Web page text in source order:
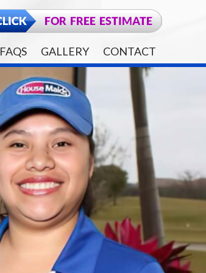
FAQS GALLERY CONTACT